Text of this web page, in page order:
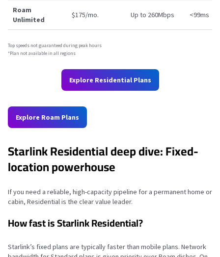
Roam
Unlimited
$175/mo. Up to 260Mbps <99ms
Top speeds not guaranteed during peak hours
*Plan not available in all regions
Explore Residential Plans
Explore Roam Plans
Starlink Residential deep dive: Fixed-
location powerhouse
If you need a reliable, high-capacity pipeline for a permanent home or
cabin, Residential is the clear value leader.
How fast is Starlink Residential?
Starlink’s fixed plans are typically faster than mobile plans. Network